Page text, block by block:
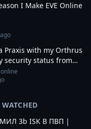
I Make EVE Online
Praxis with my Orthrus
security status from
3b ISK В ПВП |